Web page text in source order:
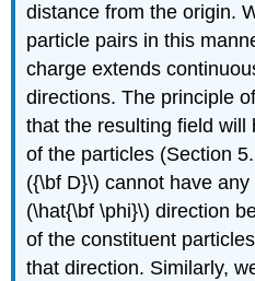
distance from the origin.
particle pairs in this
charge extends
directions. The principle
that the resulting field will
of the particles (Section
({\bf D}\) cannot have
(\hat{\bf \phi}\) direction
of the constituent
that direction. Similarly,